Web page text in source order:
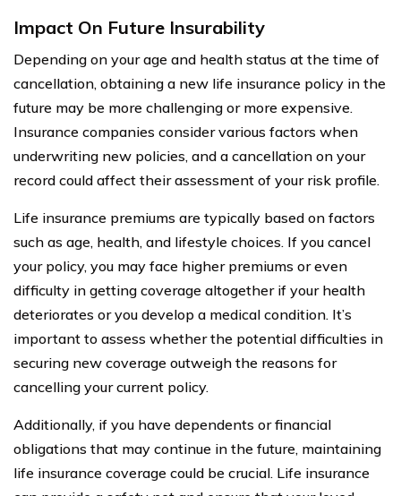
Impact On Future Insurability
Depending on your age and health status at the time of
cancellation, obtaining a new life insurance policy in the
future may be more challenging or more expensive.
Insurance companies consider various factors when
underwriting new policies, and a cancellation on your
record could affect their assessment of your risk profile.
Life insurance premiums are typically based on factors
such as age, health, and lifestyle choices. If you cancel
your policy, you may face higher premiums or even
difficulty in getting coverage altogether if your health
deteriorates or you develop a medical condition. It’s
important to assess whether the potential difficulties in
securing new coverage outweigh the reasons for
cancelling your current policy.
Additionally, if you have dependents or financial
obligations that may continue in the future, maintaining
life insurance coverage could be crucial. Life insurance